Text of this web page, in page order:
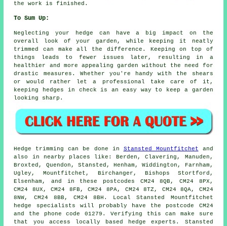
the work is finished.
To Sum Up:
Neglecting your hedge can have a big impact on the
overall look of your garden, while keeping it neatly
trimmed can make all the difference. Keeping on top of
things leads to fewer issues later, resulting in a
healthier and more appealing garden without the need for
drastic measures. Whether you're handy with the shears
or would rather let a professional take care of it,
keeping hedges in check is an easy way to keep a garden
looking sharp.
Hedge trimming can be done in Stansted Mountfitchet and
also in nearby places like: Berden, Clavering, Manuden,
Broxted, Quendon, Stansted, Henham, Widdington, Farnham,
Ugley, Mountfitchet, Birchanger, Bishops Stortford,
Elsenham, and in these postcodes CM24 8QB, CM24 8PX,
CM24 8UX, CM24 8FB, CM24 8PA, CM24 8TZ, CM24 8QA, CM24
8NW, CM24 8BB, CM24 8BH. Local Stansted Mountfitchet
hedge specialists will probably have the postcode CM24
and the phone code 01279. Verifying this can make sure
that you access locally based hedge experts. Stansted